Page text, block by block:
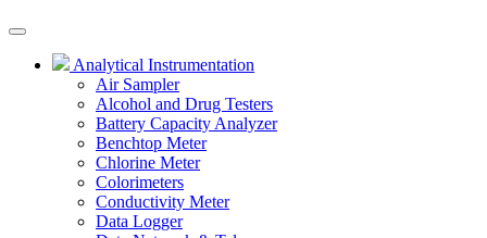
Analytical Instrumentation
Air Sampler
Alcohol and Drug Testers
Battery Capacity Analyzer
Benchtop Meter
Chlorine Meter
Colorimeters
Conductivity Meter
Data Logger